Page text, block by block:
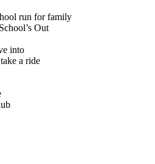
run for family
Out
into
a ride